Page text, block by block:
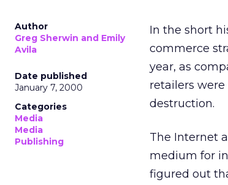
Author
Greg Sherwin and Emily
Avila
Date published
January 7, 2000
Categories
Media
Media
Publishing
In the short
commerce
year, as
retailers
destruction.
The Internet
medium for
figured out